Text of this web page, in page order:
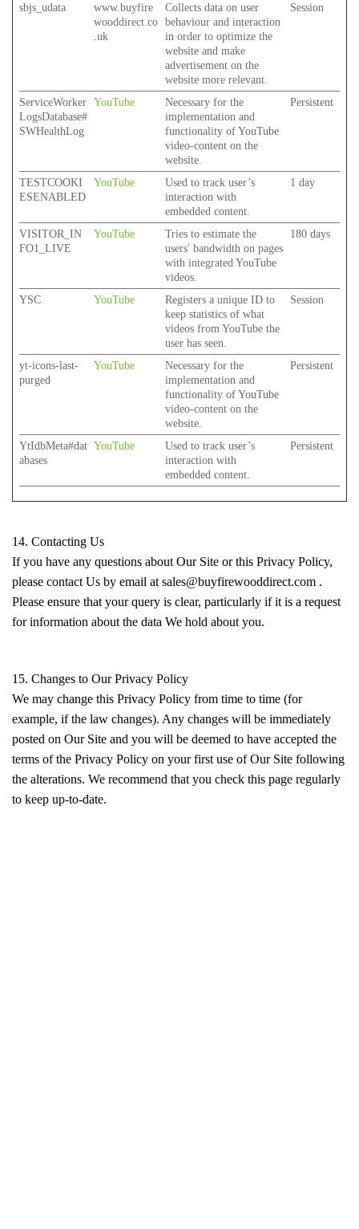
sbjs_udata
www.buyfire
wooddirect.co
.uk
Collects data on user
behaviour and interaction
in order to optimize the
website and make
advertisement on the
website more relevant.
Session
ServiceWorker
LogsDatabase#
SWHealthLog
YouTube
Necessary for the
implementation and
functionality of YouTube
video-content on the
website.
Persistent
TESTCOOKI
ESENABLED
YouTube
Used to track user’s
interaction with
embedded content.
1 day
VISITOR_IN
FO1_LIVE
YouTube
Tries to estimate the
users' bandwidth on pages
with integrated YouTube
videos.
180 days
YSC YouTube
Registers a unique ID to
keep statistics of what
videos from YouTube the
user has seen.
Session
yt-icons-last-
purged
YouTube
Necessary for the
implementation and
functionality of YouTube
video-content on the
website.
Persistent
YtIdbMeta#dat
abases
YouTube
Used to track user’s
interaction with
embedded content.
Persistent
14. Contacting Us
If you have any questions about Our Site or this Privacy Policy,
please contact Us by email at sales@buyfirewooddirect.com .
Please ensure that your query is clear, particularly if it is a request
for information about the data We hold about you.
15. Changes to Our Privacy Policy
We may change this Privacy Policy from time to time (for
example, if the law changes). Any changes will be immediately
posted on Our Site and you will be deemed to have accepted the
terms of the Privacy Policy on your first use of Our Site following
the alterations. We recommend that you check this page regularly
to keep up-to-date.